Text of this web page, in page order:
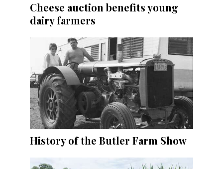
Cheese auction benefits young
dairy farmers
History of the Butler Farm Show